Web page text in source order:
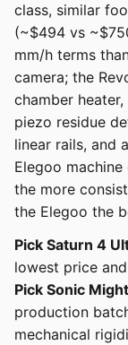
class, similar
(~$494 vs
mm/h terms
camera; the
chamber
piezo residue
linear rails, and
Elegoo
the more
the Elegoo the
Pick Saturn 4
lowest price
Pick Sonic
production
mechanical